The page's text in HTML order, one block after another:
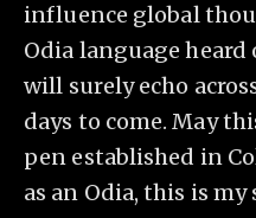
influence global
Odia language
will surely echo
days to come. May
pen established in
as an Odia, this is my